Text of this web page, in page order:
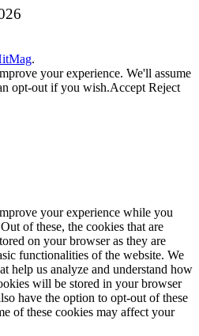
.
your experience. We'll assume
opt-out if you wish.Accept Reject
your experience while you
of these, the cookies that are
on your browser as they are
functionalities of the website. We
help us analyze and understand how
will be stored in your browser
have the option to opt-out of these
of these cookies may affect your